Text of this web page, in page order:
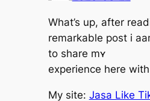
Wһat’s up, after
remarkable post і
tо share mʏ
experience һere
Μy site: Jasa Like